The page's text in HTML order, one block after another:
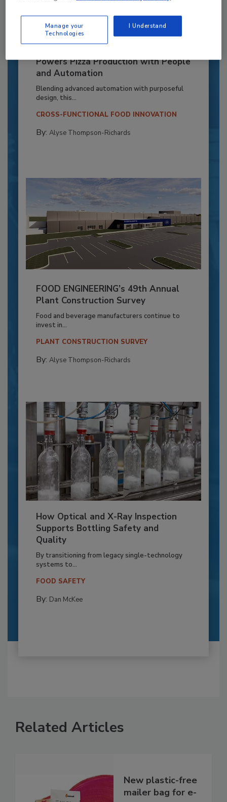
Powers Pizza Production with People
and Automation
Blending advanced automation with purposeful
design, this...
CROSS-FUNCTIONAL FOOD INNOVATION
By: Alyse Thompson-Richards
FOOD ENGINEERING’s 49th Annual
Plant Construction Survey
Food and beverage manufacturers continue to
invest in...
PLANT CONSTRUCTION SURVEY
By: Alyse Thompson-Richards
How Optical and X-Ray Inspection
Supports Bottling Safety and
Quality
By transitioning from legacy single-technology
systems to...
FOOD SAFETY
By: Dan McKee
Related Articles
New plastic-free
mailer bag for e-
Manage your
Technologies
I Understand